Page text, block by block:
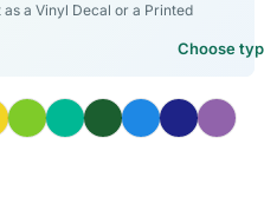
a Vinyl Decal or a Printed
Choose